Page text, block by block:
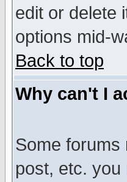
edit or delete
options mid-
Back to top
Why can't I
Some forums
post, etc.